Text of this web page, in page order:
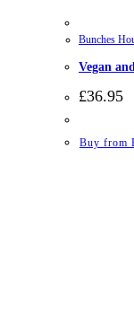
Bunches
Vegan
£36.95
Buy from